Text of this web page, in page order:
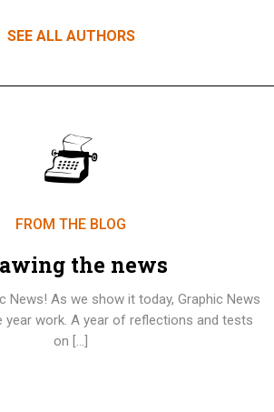
SEE ALL AUTHORS
FROM THE BLOG
the news
News! As we show it today, Graphic News
work. A year of reflections and tests
on […]